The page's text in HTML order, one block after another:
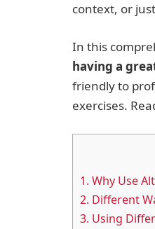
context, or
In this
having a
friendly to
exercises.
1. Why Use
2. Different
3. Using